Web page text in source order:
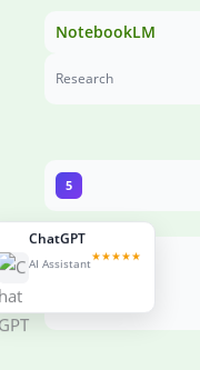
ChatGPT
AI Assistant★★★★★
NotebookLM
Research
5
Lovable